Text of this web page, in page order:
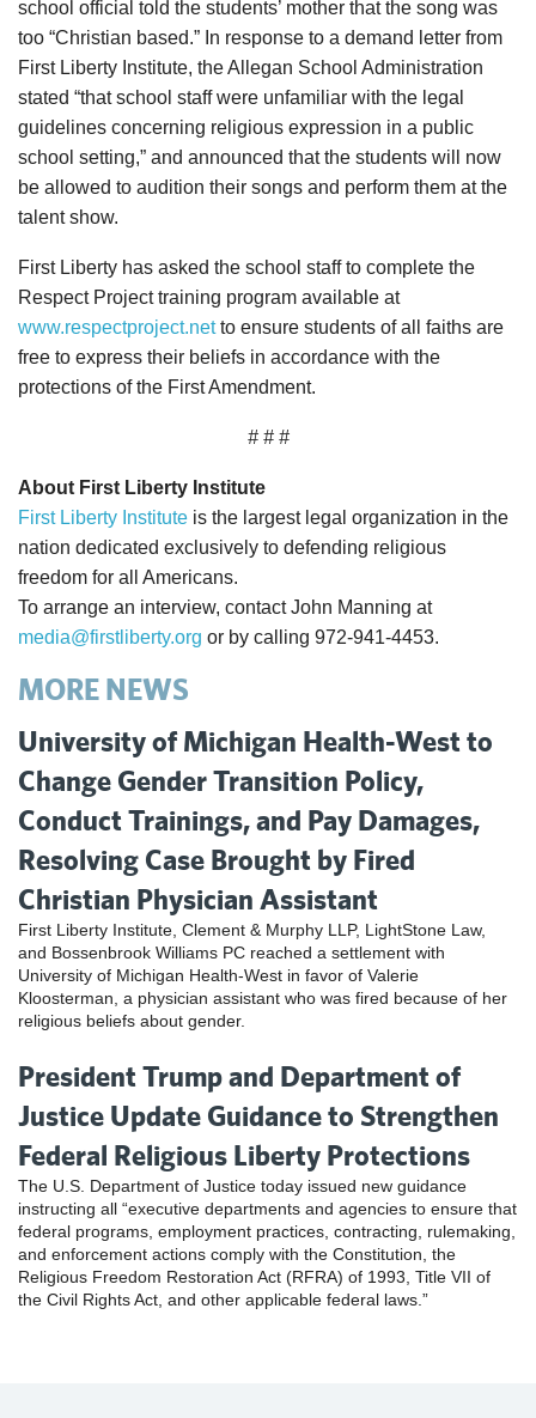
school official told the students’ mother that the song was
too “Christian based.” In response to a demand letter from
First Liberty Institute, the Allegan School Administration
stated “that school staff were unfamiliar with the legal
guidelines concerning religious expression in a public
school setting,” and announced that the students will now
be allowed to audition their songs and perform them at the
talent show.
First Liberty has asked the school staff to complete the
Respect Project training program available at
www.respectproject.netto ensure students of all faiths are
free to express their beliefs in accordance with the
protections of the First Amendment.
# # #
About First Liberty Institute
First Liberty Institute is the largest legal organization in the
nation dedicated exclusively to defending religious
freedom for all Americans.
To arrange an interview, contact John Manning at
media@firstliberty.org or by calling 972-941-4453.
MORE NEWS
University of Michigan Health-West to
Change Gender Transition Policy,
Conduct Trainings, and Pay Damages,
Resolving Case Brought by Fired
Christian Physician Assistant
First Liberty Institute, Clement & Murphy LLP, LightStone Law,
and Bossenbrook Williams PC reached a settlement with
University of Michigan Health-West in favor of Valerie
Kloosterman, a physician assistant who was fired because of her
religious beliefs about gender.
President Trump and Department of
Justice Update Guidance to Strengthen
Federal Religious Liberty Protections
The U.S. Department of Justice today issued new guidance
instructing all “executive departments and agencies to ensure that
federal programs, employment practices, contracting, rulemaking,
and enforcement actions comply with the Constitution, the
Religious Freedom Restoration Act (RFRA) of 1993, Title VII of
the Civil Rights Act, and other applicable federal laws.”